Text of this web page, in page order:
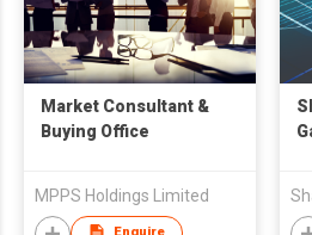
Market Consultant &
Buying Office
MPPS Holdings Limited